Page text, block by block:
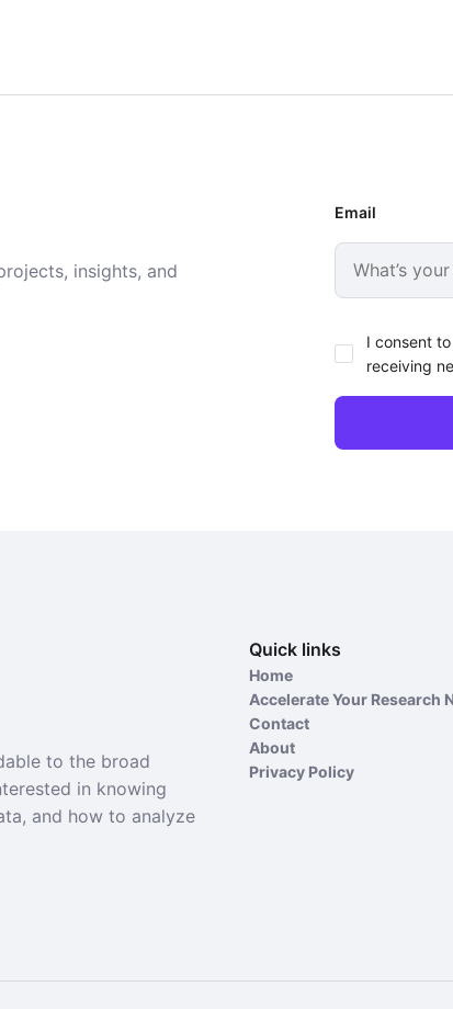
insights, and
Email
I consent
receiving
to the broad
in knowing
and how to analyze
Quick links
Home
Accelerate Your Research
Contact
About
Privacy Policy